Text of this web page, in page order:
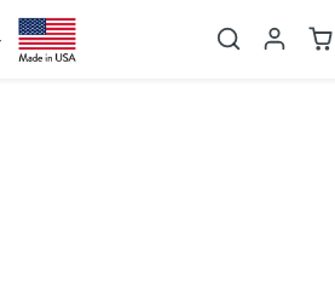
SearchAccount
Cart